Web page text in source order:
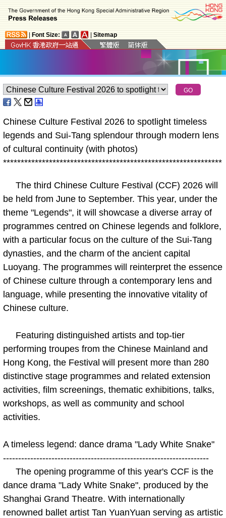
Font Size: Sitemap
Chinese Culture Festival 2026 to spotlight timeless
legends and Sui-Tang splendour through modern lens
of cultural continuity (with photos)
**************************************************************
The third Chinese Culture Festival (CCF) 2026 will
be held from June to September. This year, under the
theme "Legends", it will showcase a diverse array of
programmes centred on Chinese legends and folklore,
with a particular focus on the culture of the Sui-Tang
dynasties, and the charm of the ancient capital
Luoyang. The programmes will reinterpret the essence
of Chinese culture through a contemporary lens and
language, while presenting the innovative vitality of
Chinese culture.
Featuring distinguished artists and top-tier
performing troupes from the Chinese Mainland and
Hong Kong, the Festival will present more than 280
distinctive stage programmes and related extension
activities, film screenings, thematic exhibitions, talks,
workshops, as well as community and school
activities.
A timeless legend: dance drama "Lady White Snake"
--------------------------------------------------------------------
The opening programme of this year's CCF is the
dance drama "Lady White Snake", produced by the
Shanghai Grand Theatre. With internationally
renowned ballet artist Tan YuanYuan serving as artistic